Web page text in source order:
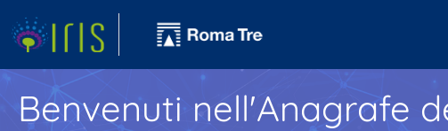
Benvenuti nell'Anagrafe